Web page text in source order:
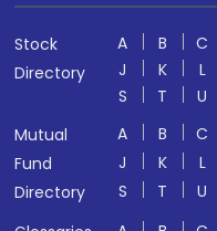
Stock
Directory
A B C
J
K L
S
T U
Mutual
Fund
Directory
A B C
J
K L
S
T U